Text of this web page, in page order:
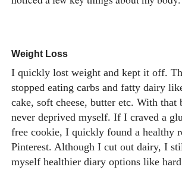
Weight Loss
I quickly lost weight and kept it off.
stopped eating carbs and fatty dairy
cake, soft cheese, butter etc. With that
never deprived myself. If I craved a
free cookie, I quickly found a healthy
Pinterest. Although I cut out dairy, I
myself healthier diary options like hard